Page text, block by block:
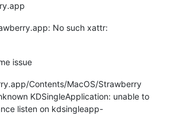
No such xattr:
issue
Contents/MacOS/Strawberry
KDSingleApplication: unable to
listen on kdsingleapp-